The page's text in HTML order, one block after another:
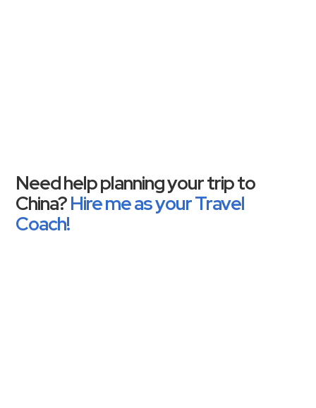
Need help planning your trip to
China?Hire me as your Travel
Coach!